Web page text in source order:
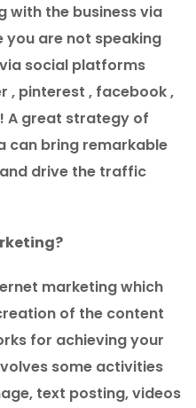
with the business via
you are not speaking
social platforms
, pinterest , facebook ,
A great strategy of
can bring remarkable
drive the traffic
marketing which
of the content
for achieving your
some activities
text posting, videos